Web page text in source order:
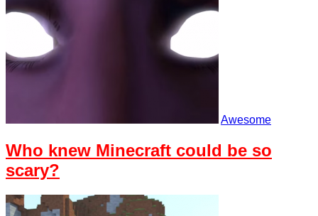
Awesome
Who knew Minecraft could be so
scary?